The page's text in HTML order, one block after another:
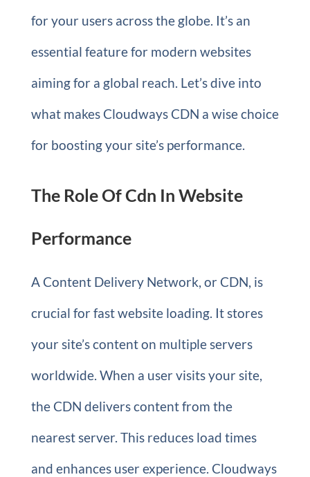
for your users across the globe. It’s an
essential feature for modern websites
aiming for a global reach. Let’s dive into
what makes Cloudways CDN a wise choice
for boosting your site’s performance.
The Role Of Cdn In Website
Performance
A Content Delivery Network, or CDN, is
crucial for fast website loading. It stores
your site’s content on multiple servers
worldwide. When a user visits your site,
the CDN delivers content from the
nearest server. This reduces load times
and enhances user experience. Cloudways